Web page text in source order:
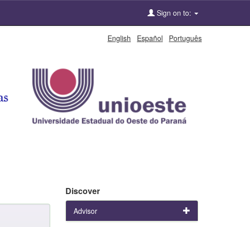
Sign on to:
English Español Português
Discover
Advisor